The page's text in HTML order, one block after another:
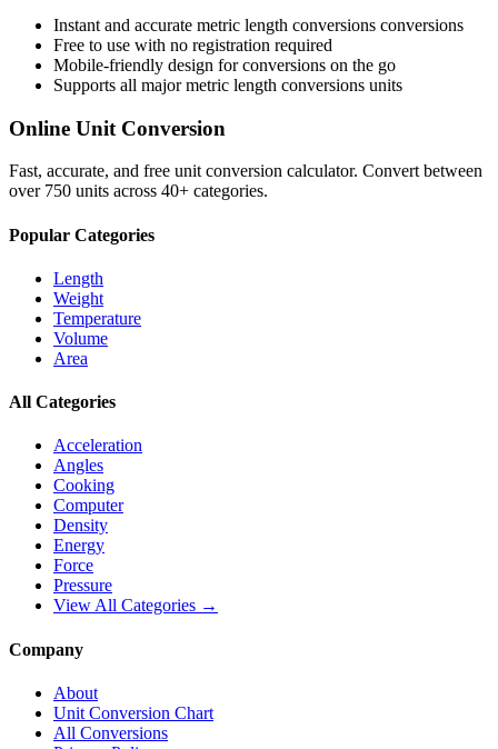
Instant and accurate metric length conversions conversions
Free to use with no registration required
Mobile-friendly design for conversions on the go
Supports all majormetric length conversions units
Online Unit Conversion
Fast, accurate, and free unit conversion calculator. Convert between
over 750 units across 40+ categories.
Popular Categories
Length
Weight
Temperature
Volume
Area
All Categories
Acceleration
Angles
Cooking
Computer
Density
Energy
Force
Pressure
View All Categories →
Company
About
Unit Conversion Chart
All Conversions